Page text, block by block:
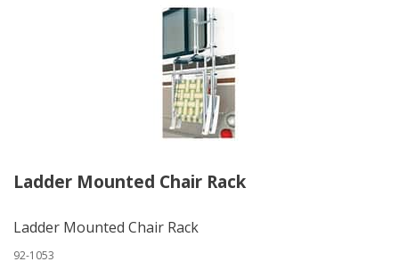
Ladder Mounted Chair Rack
Ladder Mounted Chair Rack
92-1053